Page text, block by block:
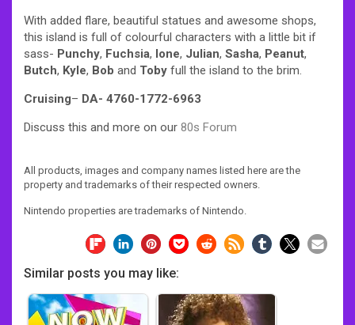
With added flare, beautiful statues and awesome shops,
this island is full of colourful characters with a little bit if
sass- Punchy, Fuchsia, Ione, Julian, Sasha, Peanut,
Butch, Kyle, Bob and Toby full the island to the brim.
Cruising– DA- 4760-1772-6963
Discuss this and more on our 80s Forum
All products, images and company names listed here are the
property and trademarks of their respected owners.
Nintendo properties are trademarks of Nintendo.
Similar posts you may like: